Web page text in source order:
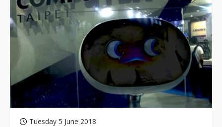
Tuesday 5 June 2018